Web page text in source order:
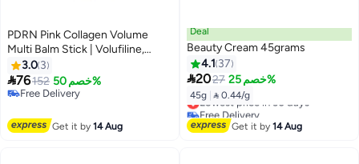
PDRN Pink Collagen Volume
Multi Balm Stick | Volufiline,
PDRN, NAD, Collagen | Face
Body Balm for Under-Eyes,
Neck, Forehead, Smile Lines,
Care
3.0 3
76152 خصم 50%
Free Delivery
Get it by14 Aug
Deal
Beauty Cream 45grams
4.1 37
2027 خصم 25%
45g  0.44/g
Lowest price in 30 days
Free Delivery
Lowest price in 30 days
Get it by14 Aug